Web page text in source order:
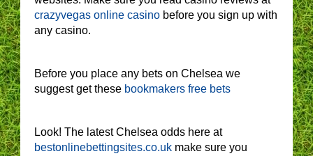
crazyvegas online casino before you sign up with
any casino.
Before you place any bets on Chelsea we
suggest get these bookmakers free bets
Look! The latest Chelsea odds here at
bestonlinebettingsites.co.uk make sure you